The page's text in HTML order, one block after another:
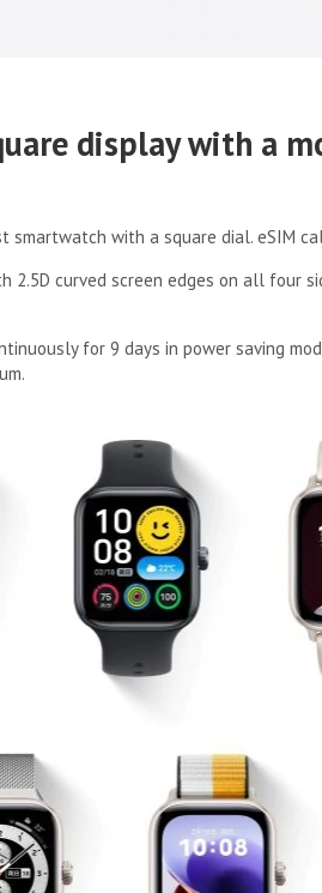
display with a
smartwatch with a square dial. eSIM
2.5D curved screen edges on all
for 9 days in power saving